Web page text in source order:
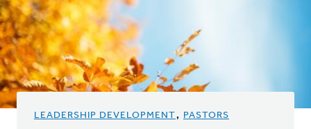
LEADERSHIP DEVELOPMENT, PASTORS